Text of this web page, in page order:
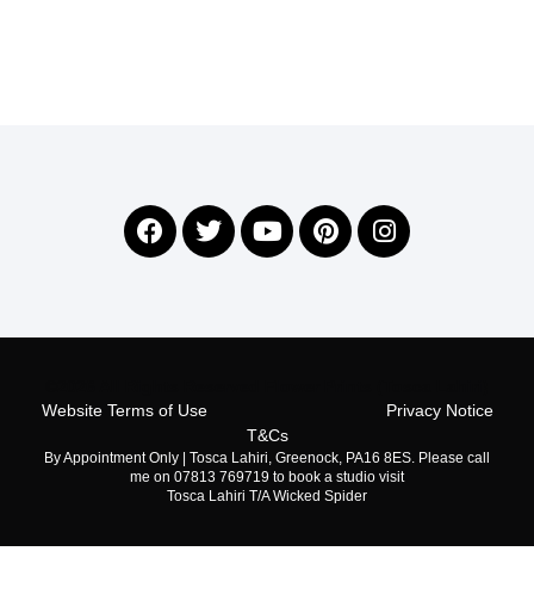
Website Terms of Use
Privacy Notice
T&Cs
By Appointment Only | Tosca Lahiri, Greenock, PA16 8ES. Please call
me on 07813 769719 to book a studio visit
Tosca Lahiri T/A Wicked Spider